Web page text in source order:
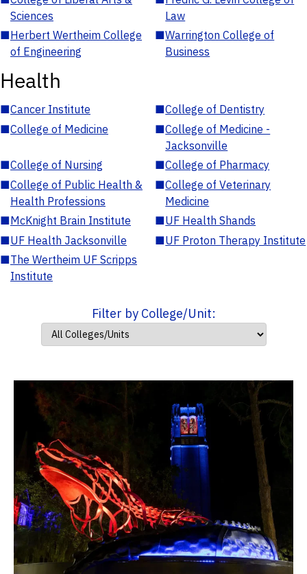
Sciences
Law
■Herbert Wertheim College
of Engineering
■Warrington College of
Business
Health
■Cancer Institute ■College of Dentistry
■College of Medicine ■College of Medicine -
Jacksonville
■College of Nursing ■College of Pharmacy
■College of Public Health &
Health Professions
■College of Veterinary
Medicine
■McKnight Brain Institute ■UF Health Shands
■UF Health Jacksonville ■UF Proton Therapy Institute
■The Wertheim UF Scripps
Institute
Filter by College/Unit: